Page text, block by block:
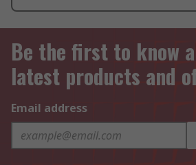
Be the first to know
latest products and
Email address